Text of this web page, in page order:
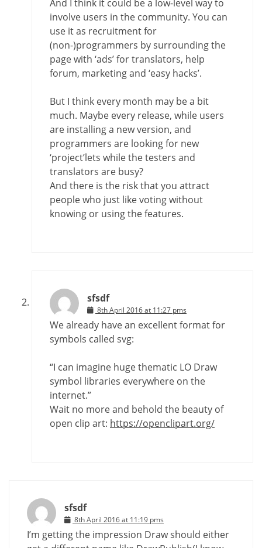
And I think it could be a low-level way to
involve users in the community. You can
use it as recruitment for
(non-)programmers by surrounding the
page with ‘ads’ for translators, help
forum, marketing and ‘easy hacks’.
But I think every month may be a bit
much. Maybe every release, while users
are installing a new version, and
programmers are looking for new
‘project’lets while the testers and
translators are busy?
And there is the risk that you attract
people who just like voting without
knowing or using the features.
sfsdf
8th April 2016 at 11:27 pms
We already have an excellent format for
symbols called svg:
“I can imagine huge thematic LO Draw
symbol libraries everywhere on the
internet.”
Wait no more and behold the beauty of
open clip art: https://openclipart.org/
sfsdf
8th April 2016 at 11:19 pms
I’m getting the impression Draw should either